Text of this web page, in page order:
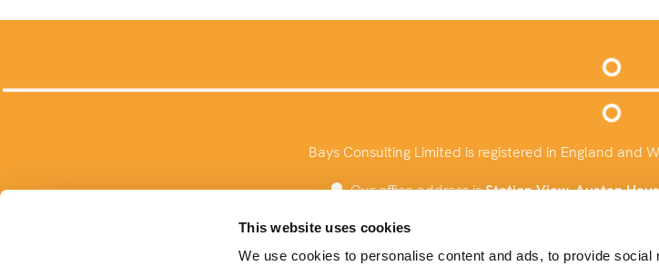
This website uses cookies
We use cookies to personalise content and ads, to provide social
Bays Consulting Limited is registered in England and
Our office address isStation View, Austen